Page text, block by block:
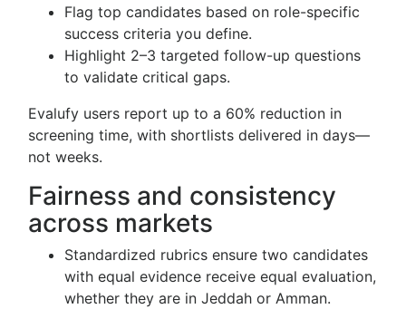
Flag top candidates based on role-specific
success criteria you define.
Highlight 2–3 targeted follow-up questions
to validate critical gaps.
Evalufy users report up to a 60% reduction in
screening time, with shortlists delivered in days—
not weeks.
Fairness and consistency
across markets
Standardized rubrics ensure two candidates
with equal evidence receive equal evaluation,
whether they are in Jeddah or Amman.